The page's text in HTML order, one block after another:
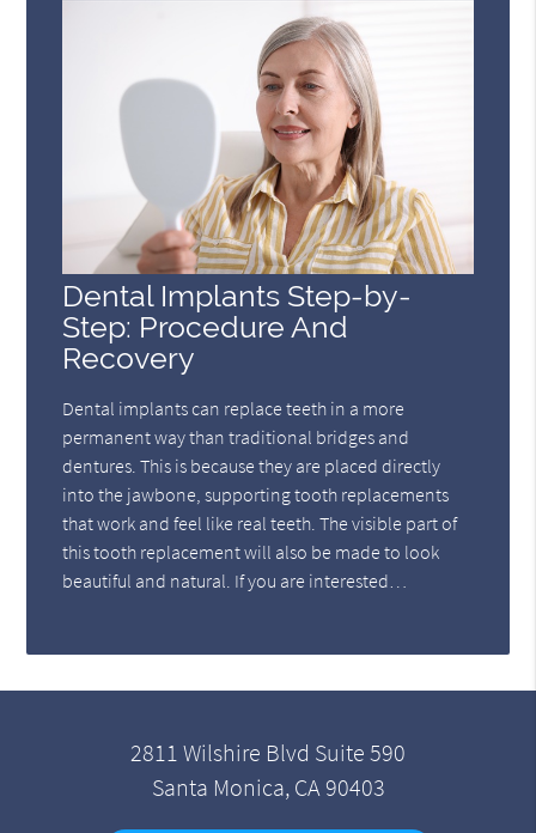
Dental Implants Step-by-
Step: Procedure And
Recovery
Dental implants can replace teeth in a more
permanent way than traditional bridges and
dentures. This is because they are placed directly
into the jawbone, supporting tooth replacements
that work and feel like real teeth. The visible part of
this tooth replacement will also be made to look
beautiful and natural. If you are interested…
2811 Wilshire Blvd Suite 590
Santa Monica, CA 90403